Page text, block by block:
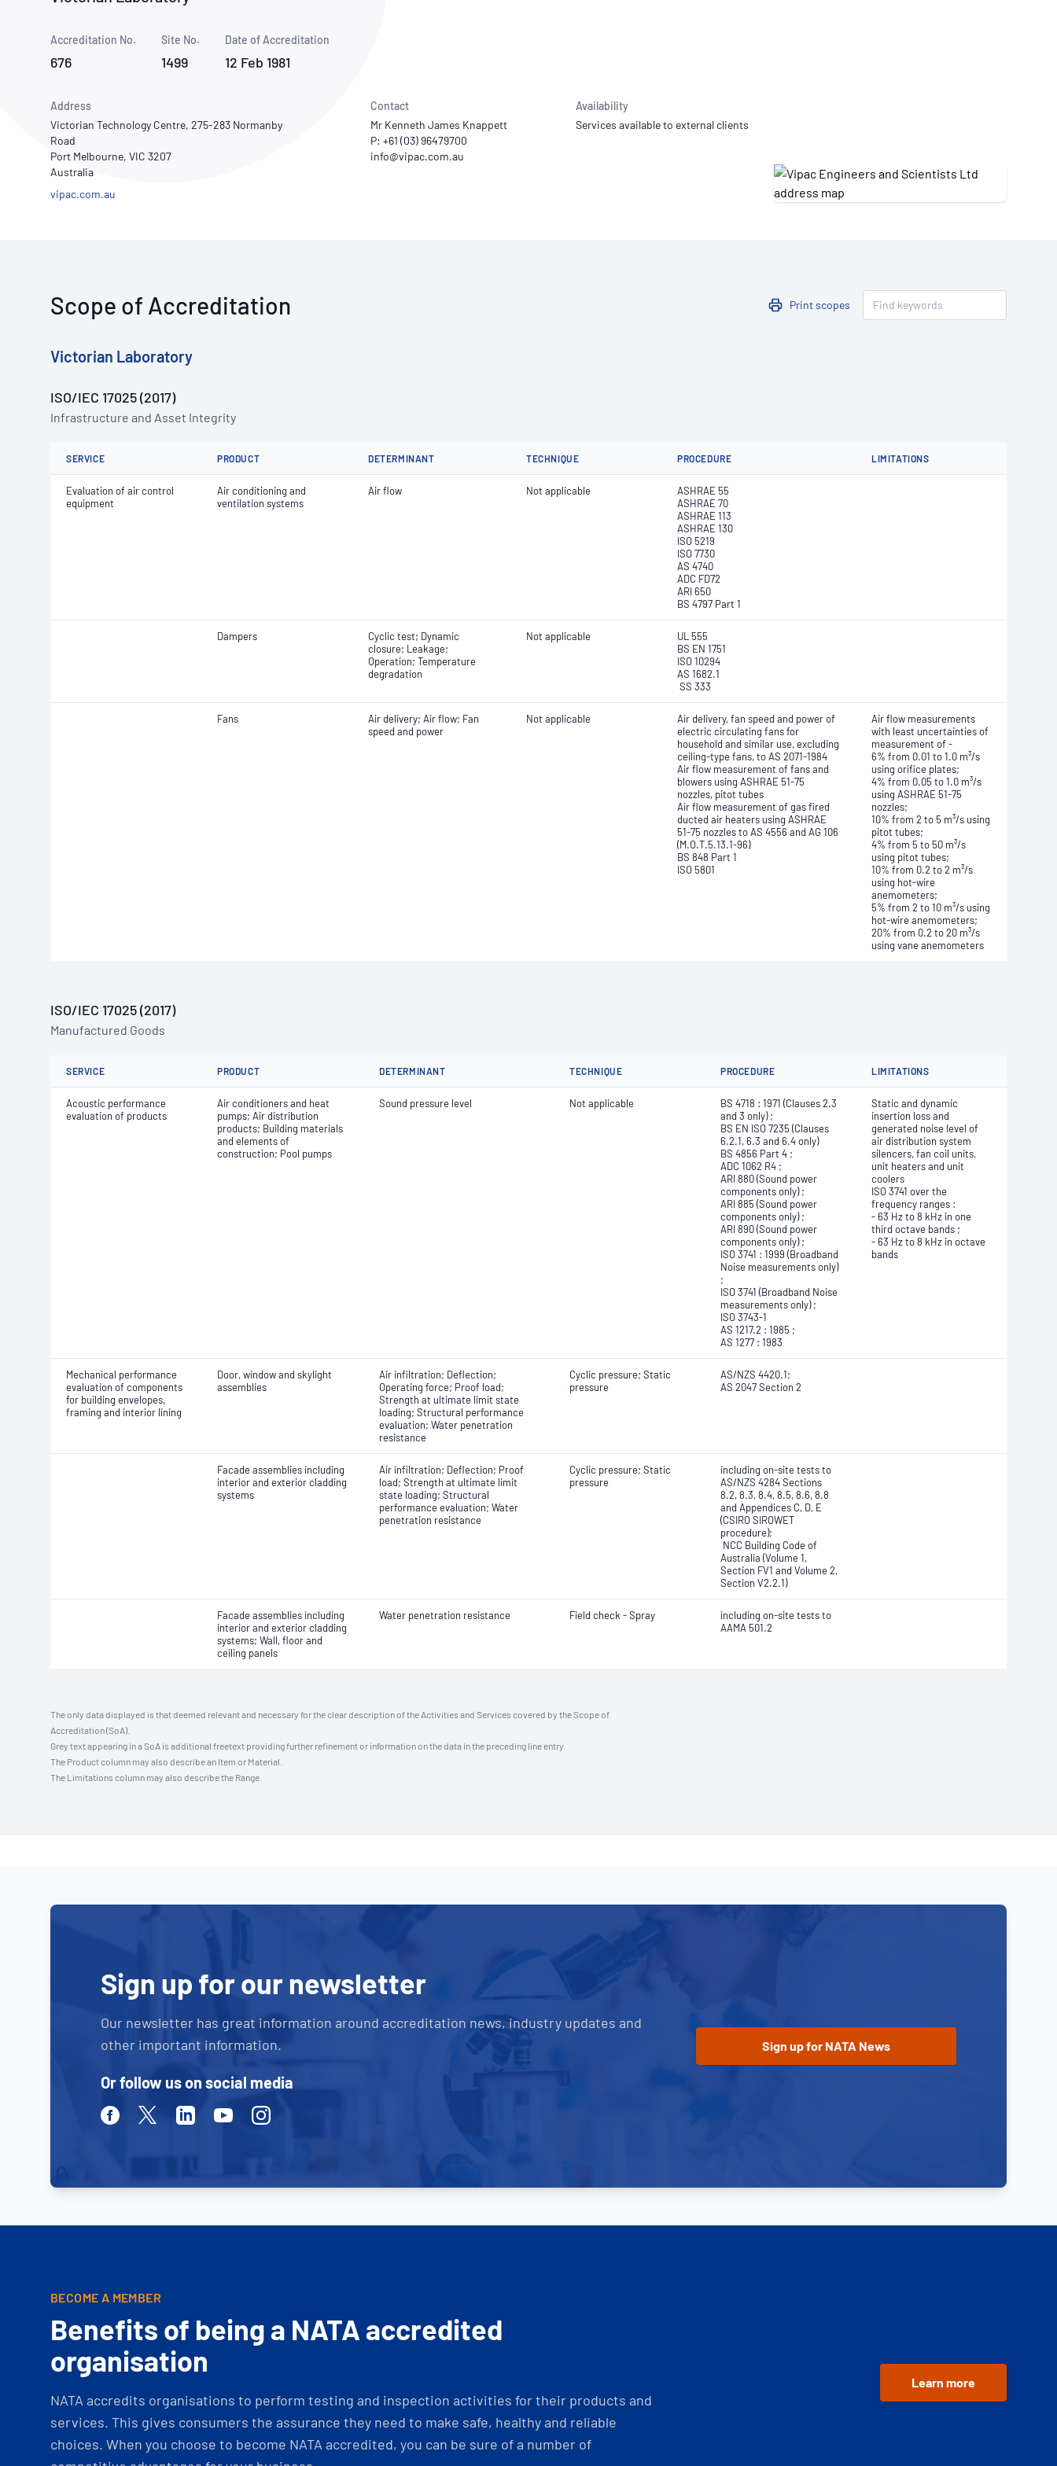
Use of Logos
Publications Library
Accreditation No.
676
Site No.
1499
Date of Accreditation
12 Feb 1981
Address
Victorian Technology Centre, 275-283 Normanby
Road
Port Melbourne, VIC 3207
Australia
vipac.com.au
Contact
Mr Kenneth James Knappett
P: +61 (03) 96479700
Availability
Services available to external clients
Scope of Accreditation Print scopes
Victorian Laboratory
ISO/IEC 17025 (2017)
Infrastructure and Asset Integrity
SERVICE PRODUCT DETERMINANT TECHNIQUE PROCEDURE LIMITATIONS
Evaluation of air control
equipment
Air conditioning and
ventilation systems
Air flow Not applicable
ASHRAE 55
ASHRAE 70
ASHRAE 113
ASHRAE 130
ISO 5219
ISO 7730
AS 4740
ADC FD72
ARI 650
BS 4797 Part 1
Dampers
Cyclic test; Dynamic
closure; Leakage;
Operation; Temperature
degradation
Not applicable
UL 555
BS EN 1751
ISO 10294
AS 1682.1
SS 333
Fans
Air delivery; Air flow; Fan
speed and power
Not applicable
Air delivery, fan speed and power of
electric circulating fans for
household and similar use, excluding
ceiling-type fans, to AS 2071-1984
Air flow measurement of fans and
blowers using ASHRAE 51-75
nozzles, pitot tubes
Air flow measurement of gas fired
ducted air heaters using ASHRAE
51-75 nozzles to AS 4556 and AG 106
(M.O.T.5.13.1-96)
BS 848 Part 1
ISO 5801
Air flow measurements
with least uncertainties of
measurement of -
6% from 0.01 to 1.0 m³/s
using orifice plates;
4% from 0.05 to 1.0 m³/s
using ASHRAE 51-75
nozzles;
10% from 2 to 5 m³/s using
pitot tubes;
4% from 5 to 50 m³/s
using pitot tubes;
10% from 0.2 to 2 m³/s
using hot-wire
anemometers;
5% from 2 to 10 m³/s using
hot-wire anemometers;
20% from 0.2 to 20 m³/s
using vane anemometers
ISO/IEC 17025 (2017)
Manufactured Goods
SERVICE PRODUCT DETERMINANT TECHNIQUE PROCEDURE LIMITATIONS
Acoustic performance
evaluation of products
Air conditioners and heat
pumps; Air distribution
products; Building materials
and elements of
construction; Pool pumps
Sound pressure level Not applicable
BS 4718 : 1971 (Clauses 2.3
and 3 only) ;
BS EN ISO 7235 (Clauses
6.2.1, 6.3 and 6.4 only)
BS 4856 Part 4 ;
ADC 1062 R4 ;
ARI 880 (Sound power
components only) ;
ARI 885 (Sound power
components only) ;
ARI 890 (Sound power
components only) ;
ISO 3741 : 1999 (Broadband
Noise measurements only)
;
ISO 3741 (Broadband Noise
measurements only) ;
ISO 3743-1
AS 1217.2 : 1985 ;
AS 1277 : 1983
Static and dynamic
insertion loss and
generated noise level of
air distribution system
silencers, fan coil units,
unit heaters and unit
coolers
ISO 3741 over the
frequency ranges :
- 63 Hz to 8 kHz in one
third octave bands ;
- 63 Hz to 8 kHz in octave
bands
Mechanical performance
evaluation of components
for building envelopes,
framing and interior lining
Door, window and skylight
assemblies
Air infiltration; Deflection;
Operating force; Proof load;
Strength at ultimate limit state
loading; Structural performance
evaluation; Water penetration
resistance
Cyclic pressure; Static
pressure
AS/NZS 4420.1;
AS 2047 Section 2
Facade assemblies including
interior and exterior cladding
systems
Air infiltration; Deflection; Proof
load; Strength at ultimate limit
state loading; Structural
performance evaluation; Water
penetration resistance
Cyclic pressure; Static
pressure
including on-site tests to
AS/NZS 4284 Sections
8.2, 8.3, 8.4, 8.5, 8.6, 8.8
and Appendices C, D, E
(CSIRO SIROWET
procedure);
NCC Building Code of
Australia (Volume 1,
Section FV1 and Volume 2,
Section V2.2.1)
Facade assemblies including
interior and exterior cladding
systems; Wall, floor and
ceiling panels
Water penetration resistance Field check - Spray
including on-site tests to
AAMA 501.2
The only data displayed is that deemed relevant and necessary for the clear description of the Activities and Services covered by the Scope of
Accreditation (SoA).
Grey text appearing in a SoA is additional freetext providing further refinement or information on the data in the preceding line entry.
The Product column may also describe an Item or Material.
The Limitations column may also describe the Range.
Sign up for our newsletter
Our newsletter has great information around accreditation news, industry updates and
other important information.
Or follow us on social media
FacebookTwitterLinkedinYoutubeInstagram
BECOME A MEMBER
Benefits of being a NATA accredited
organisation
NATA accredits organisations to perform testing and inspection activities for their products and
services. This gives consumers the assurance they need to make safe, healthy and reliable
choices. When you choose to become NATA accredited, you can be sure of a number of
Learn more